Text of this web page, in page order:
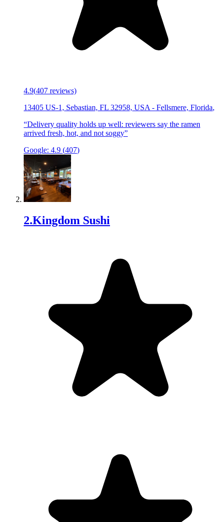
4.9(407 reviews)
13405 US-1, Sebastian, FL 32958, USA - Fellsmere, Florida,
“Delivery quality holds up well: reviewers say the ramen
arrived fresh, hot, and not soggy”
Google: 4.9 (407)
2.Kingdom Sushi